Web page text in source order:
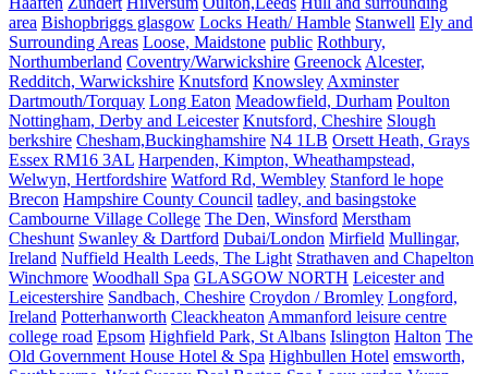
area Bishopbriggs glasgow Locks Heath/ Hamble Stanwell Ely and
Surrounding Areas Loose, Maidstone public Rothbury,
Northumberland Coventry/Warwickshire Greenock Alcester,
Redditch, Warwickshire Knutsford Knowsley Axminster
Dartmouth/Torquay Long Eaton Meadowfield, Durham Poulton
Nottingham, Derby and Leicester Knutsford, Cheshire Slough
berkshire Chesham,Buckinghamshire N4 1LB Orsett Heath, Grays
Essex RM16 3AL Harpenden, Kimpton, Wheathampstead,
Welwyn, Hertfordshire Watford Rd, Wembley Stanford le hope
Brecon Hampshire County Council tadley, and basingstoke
Cambourne Village College The Den, Winsford Merstham
Cheshunt Swanley & Dartford Dubai/London Mirfield Mullingar,
Ireland Nuffield Health Leeds, The Light Strathaven and Chapelton
Winchmore Woodhall Spa GLASGOW NORTH Leicester and
Leicestershire Sandbach, Cheshire Croydon / Bromley Longford,
Ireland Potterhanworth Cleackheaton Ammanford leisure centre
college road Epsom Highfield Park, St Albans Islington Halton The
Old Government House Hotel & Spa Highbullen Hotel emsworth,